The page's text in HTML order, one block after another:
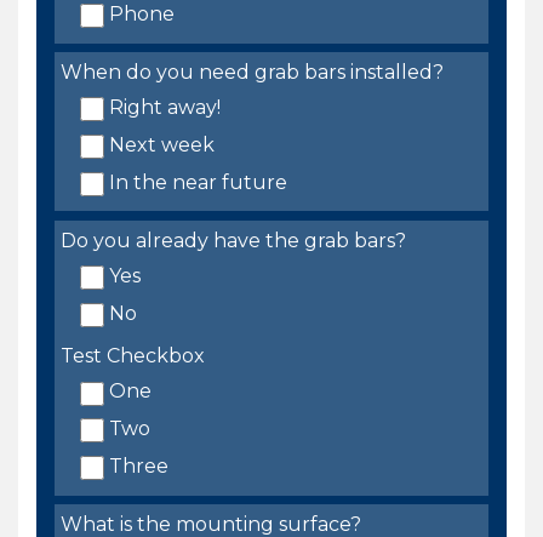
Phone
When do you need grab bars installed?
Right away!
Next week
In the near future
Do you already have the grab bars?
Yes
No
Test Checkbox
One
Two
Three
What is the mounting surface?